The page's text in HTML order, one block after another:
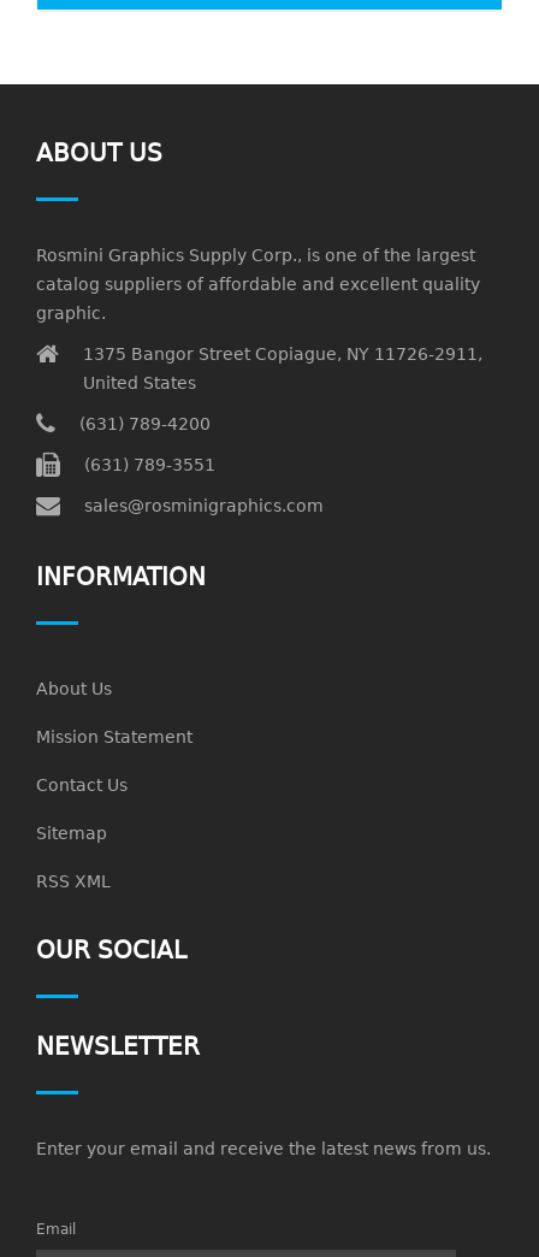
ABOUT US
Rosmini Graphics Supply Corp., is one of the largest
catalog suppliers of affordable and excellent quality
graphic.
1375 Bangor Street Copiague, NY 11726-2911,
United States
(631) 789-4200
(631) 789-3551
sales@rosminigraphics.com
INFORMATION
About Us
Mission Statement
Contact Us
Sitemap
RSS XML
OUR SOCIAL
NEWSLETTER
Enter your email and receive the latest news from us.
Email